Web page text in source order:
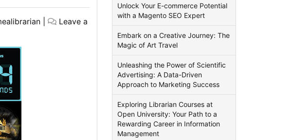
|
Leave a
Unlock Your E-commerce Potential
with a Magento SEO Expert
Embark on a Creative Journey: The
Magic of Art Travel
Unleashing the Power of Scientific
Advertising: A Data-Driven
Approach to Marketing Success
Exploring Librarian Courses at
Open University: Your Path to a
Rewarding Career in Information
Management